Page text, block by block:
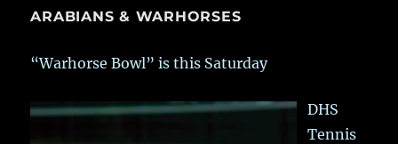
ARABIANS & WARHORSES
“Warhorse Bowl” is this Saturday
DHS
Tennis